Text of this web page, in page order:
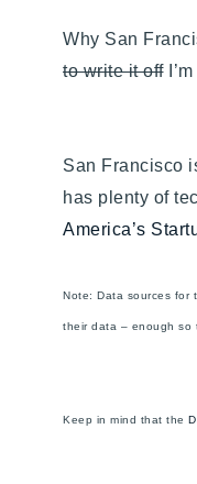
Why San
to write it off
San Francisco
has plenty of
America’s
Note: Data sources for
their data – enough so
Keep in mind that the